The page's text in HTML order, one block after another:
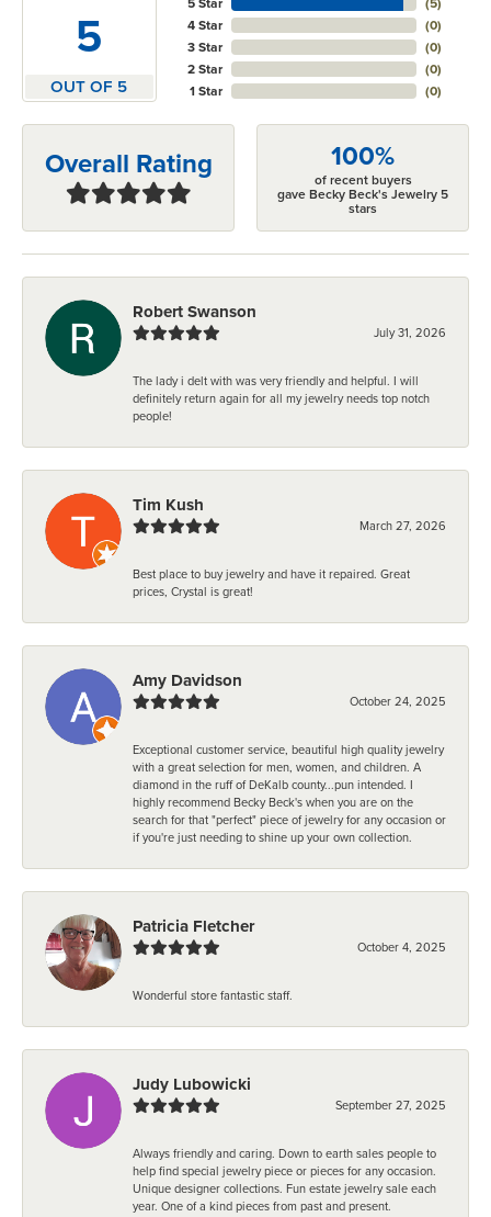
5
OUT OF 5
4 Star
3 Star
2 Star
1 Star
(0)
(0)
(0)
(0)
Overall Rating 100%
of recent buyers
gave Becky Beck's Jewelry 5
stars
Robert Swanson
July 31, 2026
The lady i delt with was very friendly and helpful. I will
definitely return again for all my jewelry needs top notch
people!
Tim Kush
March 27, 2026
Best place to buy jewelry and have it repaired. Great
prices, Crystal is great!
Amy Davidson
October 24, 2025
Exceptional customer service, beautiful high quality jewelry
with a great selection for men, women, and children. A
diamond in the ruff of DeKalb county...pun intended. I
highly recommend Becky Beck's when you are on the
search for that "perfect" piece of jewelry for any occasion or
if you're just needing to shine up your own collection.
Patricia Fletcher
October 4, 2025
Wonderful store fantastic staff.
Judy Lubowicki
September 27, 2025
Always friendly and caring. Down to earth sales people to
help find special jewelry piece or pieces for any occasion.
Unique designer collections. Fun estate jewelry sale each
year. One of a kind pieces from past and present.